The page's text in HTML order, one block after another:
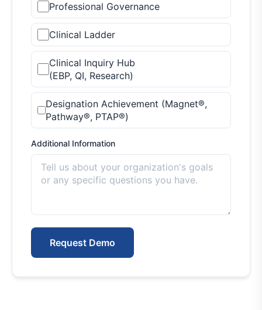
Professional Governance
Clinical Ladder
Clinical Inquiry Hub
(EBP, QI, Research)
Designation Achievement (Magnet®,
Pathway®, PTAP®)
Additional Information
Request Demo